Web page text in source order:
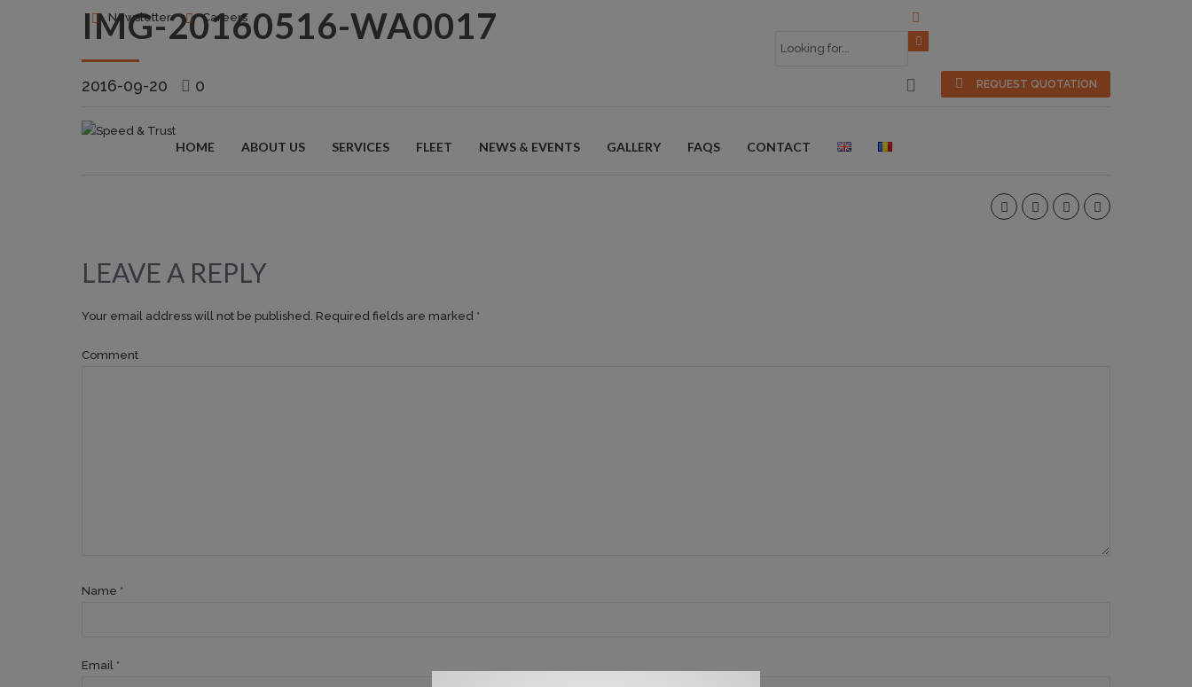
Newsletter Careers
REQUEST QUOTATION
HOME ABOUT US SERVICES FLEET NEWS & EVENTS GALLERY FAQS CONTACT
IMG-20160516-WA0017
2016-09-20 0
LEAVE A REPLY
Your email address will not be published. Required fields are marked *
Comment
Name *
Email *